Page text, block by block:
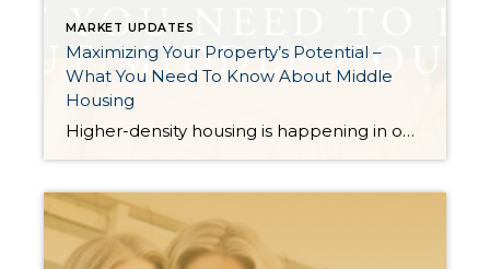
MARKET UPDATES
Maximizing Your Property’s Potential –
What You Need To Know About Middle
Housing
Higher-density housing is happening in our state and quite possibly right in your own backyard. This is called middle housing. Middle housing is a term for buildings that are compatible in scale, form, and character with detached single-family houses. In 2023, House Bill 1110 was passed in a bipartisan 35-14 vote in the Senate and 79-18 vote in […]